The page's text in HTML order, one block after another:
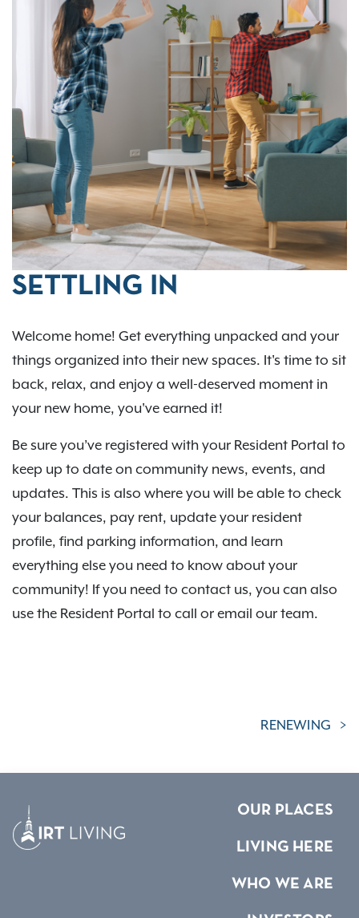
SETTLING IN
Welcome home! Get everything unpacked and your
things organized into their new spaces. It's time to sit
back, relax, and enjoy a well-deserved moment in
your new home, you've earned it!
Be sure you’ve registered with your Resident Portal to
keep up to date on community news, events, and
updates. This is also where you will be able to check
your balances, pay rent, update your resident
profile, find parking information, and learn
everything else you need to know about your
community! If you need to contact us, you can also
use the Resident Portal to call or email our team.
RENEWING
OUR PLACES
LIVING HERE
WHO WE ARE